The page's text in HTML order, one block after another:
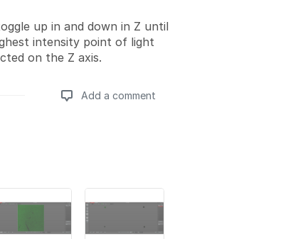
up in and down in Z until
intensity point of light
on the Z axis.
Add a comment